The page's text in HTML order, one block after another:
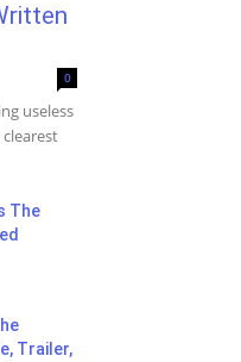
0
useless
The
Trailer,